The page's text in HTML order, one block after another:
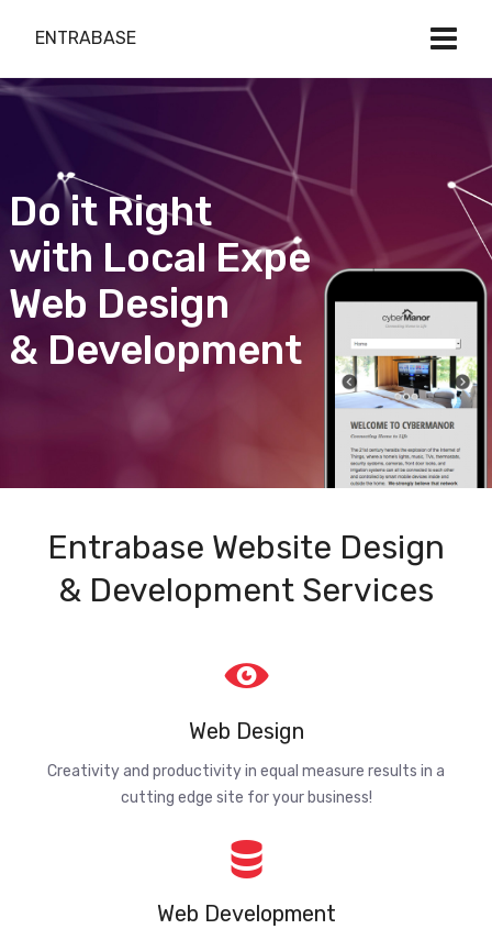
ENTRABASE
Do it Right
with Local Expert
Web Design
& Development
Entrabase Website Design
& Development Services
Web Design
Creativity and productivity in equal measure results in a
cutting edge site for your business!
Web Development